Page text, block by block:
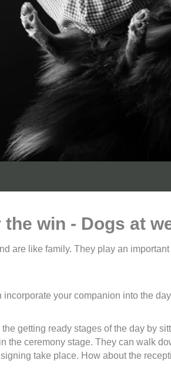
win - Dogs at
are like family. They play an
your companion into the
getting ready stages of the day by
the ceremony stage. They can walk
take place. How about the